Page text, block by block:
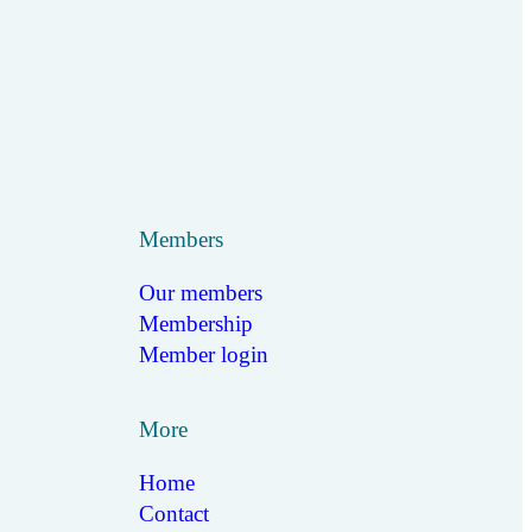
Members
Our members
Membership
Member login
More
Home
Contact